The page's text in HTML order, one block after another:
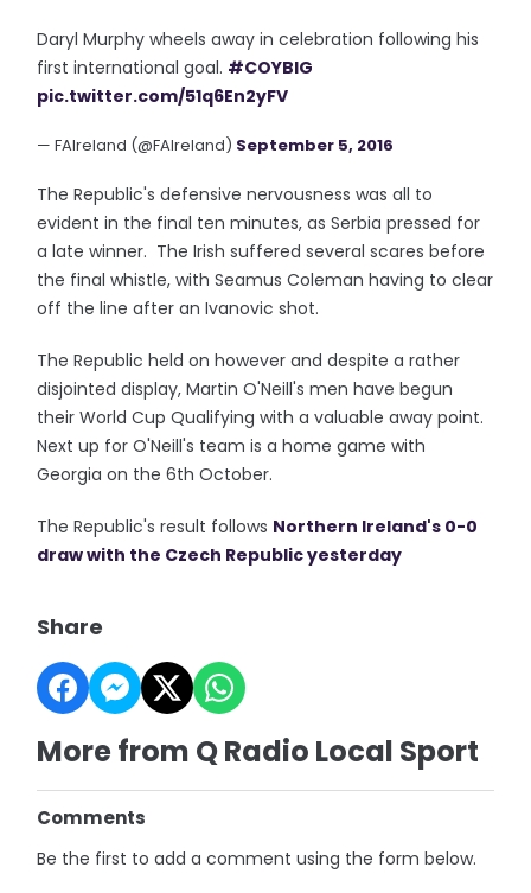
Daryl Murphy wheels away in celebration following his
first international goal. #COYBIG
pic.twitter.com/51q6En2yFV
— FAIreland (@FAIreland) September 5, 2016
The Republic's defensive nervousness was all to
evident in the final ten minutes, as Serbia pressed for
a late winner. The Irish suffered several scares before
the final whistle, with Seamus Coleman having to clear
off the line after an Ivanovic shot.
The Republic held on however and despite a rather
disjointed display, Martin O'Neill's men have begun
their World Cup Qualifying with a valuable away point.
Next up for O'Neill's team is a home game with
Georgia on the 6th October.
The Republic's result follows Northern Ireland's 0-0
draw with the Czech Republic yesterday
Share
More from Q Radio Local Sport
Comments
Be the first to add a comment using the form below.